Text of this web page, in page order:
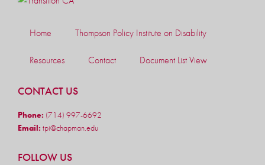
Home Thompson Policy Institute on Disability
Resources Contact Document List View
CONTACT US
Phone: (714) 997-6692
Email: tpi@chapman.edu
FOLLOW US